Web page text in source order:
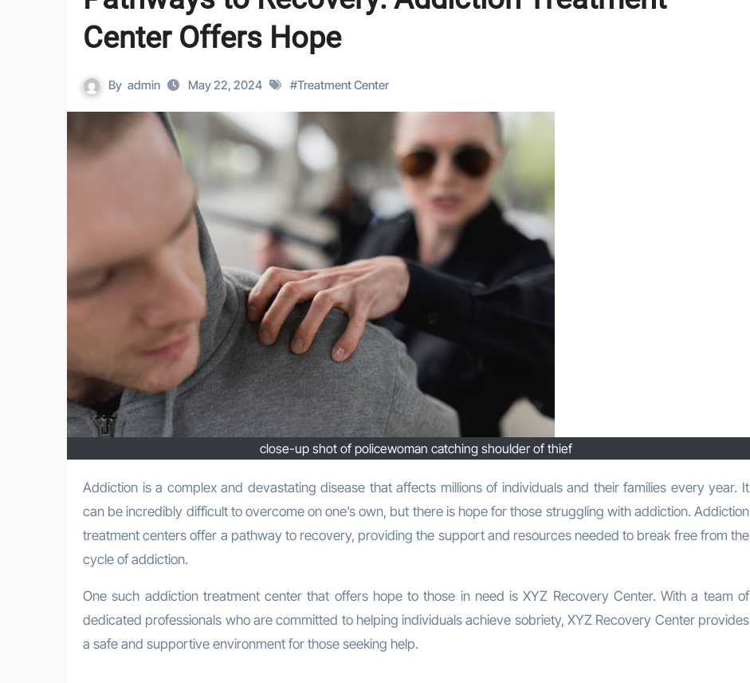
Center Offers Hope
By admin May 22, 2024 #Treatment Center
close-up shot of policewoman catching shoulder of thief
Addiction is a complex and devastating disease that affects millions of individuals and their families every year. It
can be incredibly difficult to overcome on one’s own, but there is hope for those struggling with addiction. Addiction
treatment centers offer a pathway to recovery, providing the support and resources needed to break free from the
cycle of addiction.
One such addiction treatment center that offers hope to those in need is XYZ Recovery Center. With a team of
dedicated professionals who are committed to helping individuals achieve sobriety, XYZ Recovery Center provides
a safe and supportive environment for those seeking help.